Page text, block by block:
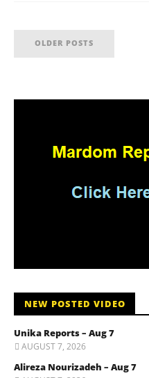
OLDER POSTS
NEW POSTED VIDEO
Unika Reports – Aug 7
AUGUST 7, 2026
Alireza Nourizadeh – Aug 7